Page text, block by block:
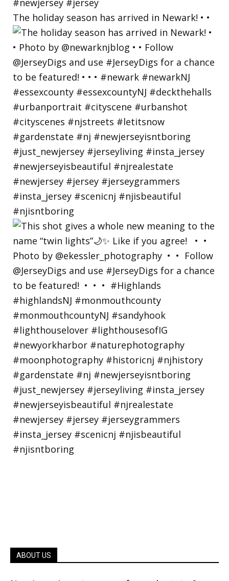
The holiday season has arrived in Newark! • •
ABOUT US